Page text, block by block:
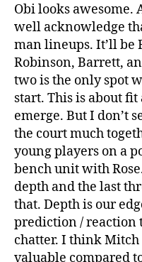
Obi looks awesome.
well acknowledge
man lineups. It’ll be
Robinson, Barrett,
two is the only spot
start. This is about
emerge. But I don’t
the court much
young players on a
bench unit with
depth and the last
that. Depth is our
prediction / reaction
chatter. I think Mitch
valuable compared